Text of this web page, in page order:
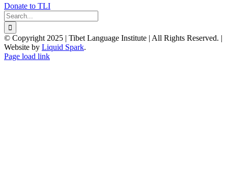
Donate to TLI
Search
for:
© Copyright 2025 | Tibet Language Institute | All Rights Reserved. |
Website by Liquid Spark.
Facebook
X
YouTube
Page load link